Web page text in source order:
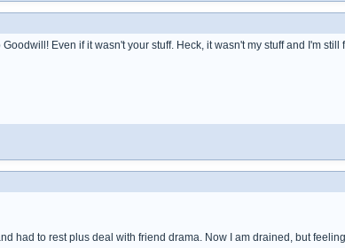
Even if it wasn't your stuff. Heck, it wasn't my stuff and I'm
had to rest plus deal with friend drama. Now I am drained, but